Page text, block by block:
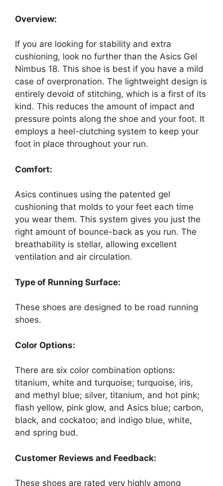
Overview:
If you are looking for stability and extra
cushioning, look no further than the Asics Gel
Nimbus 18. This shoe is best if you have a mild
case of overpronation. The lightweight design is
entirely devoid of stitching, which is a first of its
kind. This reduces the amount of impact and
pressure points along the shoe and your foot. It
employs a heel-clutching system to keep your
foot in place throughout your run.
Comfort:
Asics continues using the patented gel
cushioning that molds to your feet each time
you wear them. This system gives you just the
right amount of bounce-back as you run. The
breathability is stellar, allowing excellent
ventilation and air circulation.
Type of Running Surface:
These shoes are designed to be road running
shoes.
Color Options:
There are six color combination options:
titanium, white and turquoise; turquoise, iris,
and methyl blue; silver, titanium, and hot pink;
flash yellow, pink glow, and Asics blue; carbon,
black, and cockatoo; and indigo blue, white,
and spring bud.
Customer Reviews and Feedback:
These shoes are rated very highly among